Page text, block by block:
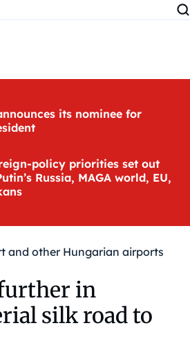
its nominee for
policy priorities set out
Russia, MAGA world, EU,
and other Hungarian airports
in
silk road to